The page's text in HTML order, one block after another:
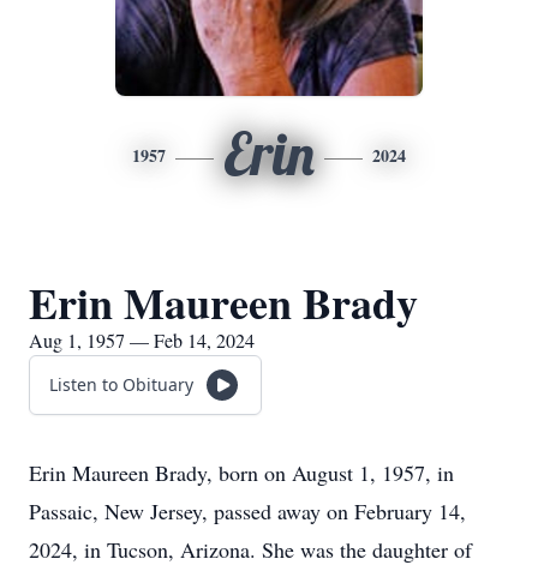
1957 Erin 2024
Erin Maureen Brady
Aug 1, 1957 — Feb 14, 2024
Listen to Obituary
Erin Maureen Brady, born on August 1, 1957, in
Passaic, New Jersey, passed away on February 14,
2024, in Tucson, Arizona. She was the daughter of